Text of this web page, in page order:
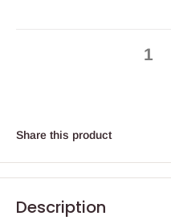
1
Share this product
Description